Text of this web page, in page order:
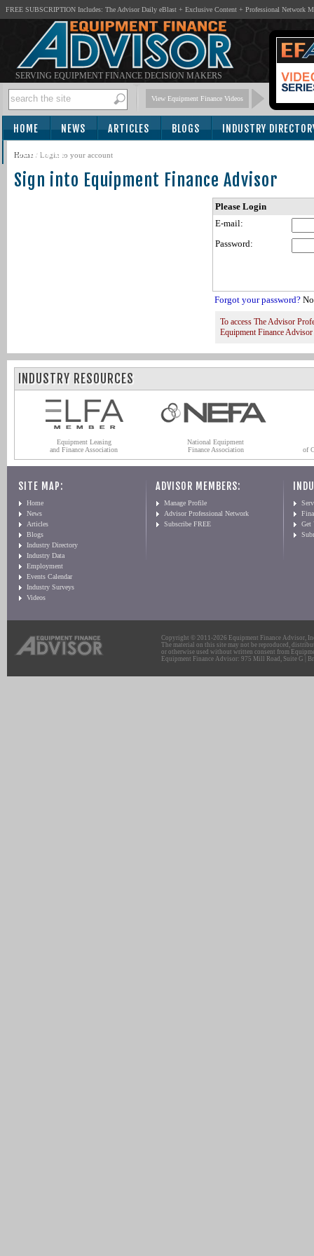
FREE SUBSCRIPTION Includes: The Advisor Daily eBlast + Exclusive Content + Professional Network
SERVING EQUIPMENT FINANCE DECISION MAKERS
View Equipment Finance Videos
HOME NEWS ARTICLES BLOGS INDUSTRY
SUBSCRIBE
Home / Login to your account
Sign into Equipment Finance Advisor
Please Login
E-mail:
Password:
Forgot your password?
To access The Advisor
Equipment Finance
INDUSTRY RESOURCES
Equipment Leasing
and Finance Association
National Equipment
Finance Association
of
SITE MAP:
Home
News
Articles
Blogs
Industry Directory
Industry Data
Employment
Events Calendar
Industry Surveys
Videos
ADVISOR MEMBERS:
Manage Profile
Advisor Professional Network
Subscribe FREE
Get
Copyright © 2011-2026 Equipment Finance Advisor,
The material on this site may not be reproduced,
or otherwise used without written consent from
Equipment Finance Advisor: 975 Mill Road, Suite G |